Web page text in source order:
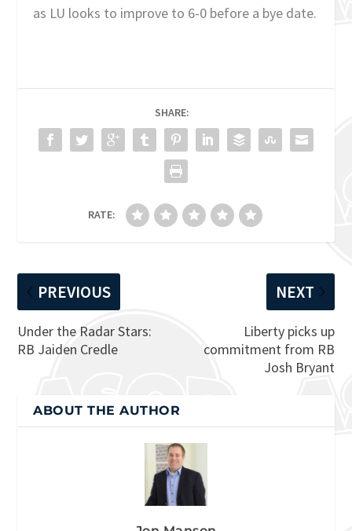
as LU looks to improve to 6-0 before a bye date.
SHARE:
RATE:
PREVIOUS
Under the Radar Stars:
RB Jaiden Credle
NEXT
Liberty picks up
commitment from RB
Josh Bryant
ABOUT THE AUTHOR